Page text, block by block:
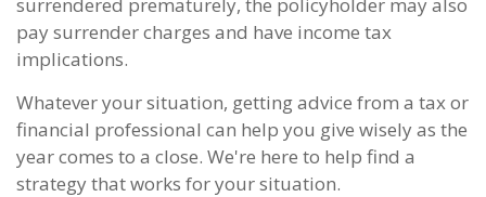
pay surrender charges and have income tax
implications.
Whatever your situation, getting advice from a tax or
financial professional can help you give wisely as the
year comes to a close. We're here to help find a
strategy that works for your situation.